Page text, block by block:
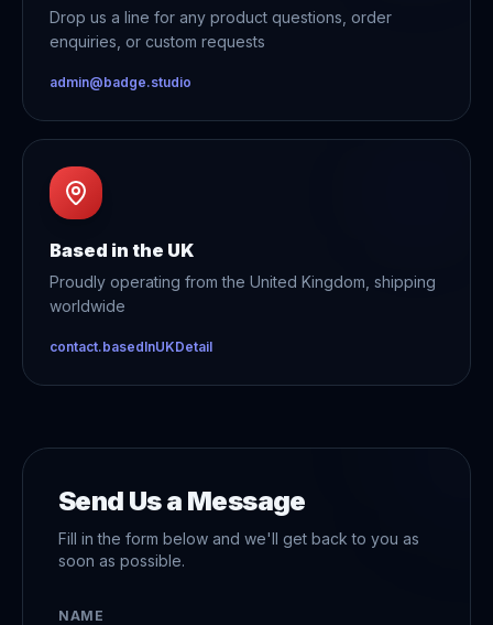
Drop us a line for any product questions, order
enquiries, or custom requests
admin@badge.studio
Based in the UK
Proudly operating from the United Kingdom, shipping
worldwide
contact.basedInUKDetail
Send Us a Message
Fill in the form below and we'll get back to you as
soon as possible.
NAME